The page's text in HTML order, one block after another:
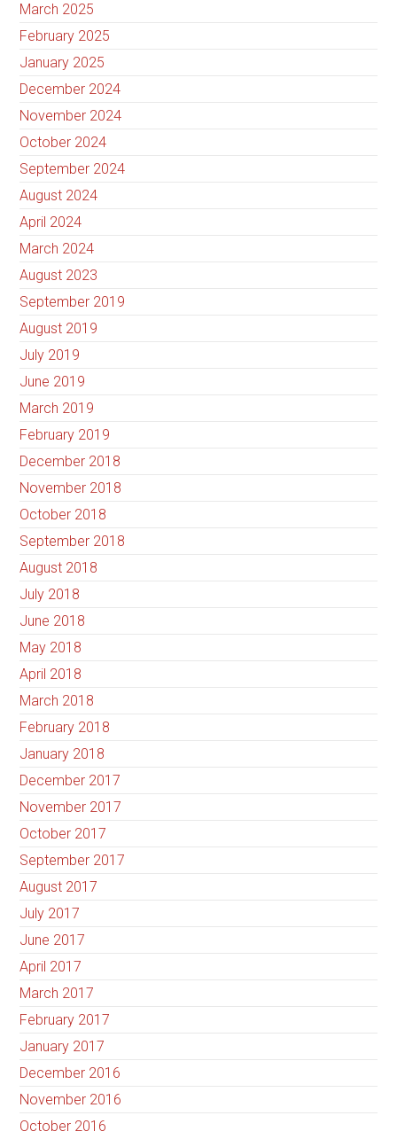
March 2025
February 2025
January 2025
December 2024
November 2024
October 2024
September 2024
August 2024
April 2024
March 2024
August 2023
September 2019
August 2019
July 2019
June 2019
March 2019
February 2019
December 2018
November 2018
October 2018
September 2018
August 2018
July 2018
June 2018
May 2018
April 2018
March 2018
February 2018
January 2018
December 2017
November 2017
October 2017
September 2017
August 2017
July 2017
June 2017
April 2017
March 2017
February 2017
January 2017
December 2016
November 2016
October 2016